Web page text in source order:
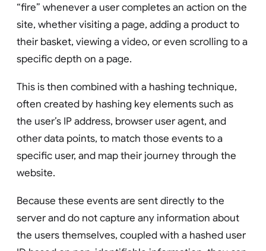
“fire” whenever a user completes an action on the
site, whether visiting a page, adding a product to
their basket, viewing a video, or even scrolling to a
specific depth on a page.
This is then combined with a hashing technique,
often created by hashing key elements such as
the user’s IP address, browser user agent, and
other data points, to match those events to a
specific user, and map their journey through the
website.
Because these events are sent directly to the
server and do not capture any information about
the users themselves, coupled with a hashed user